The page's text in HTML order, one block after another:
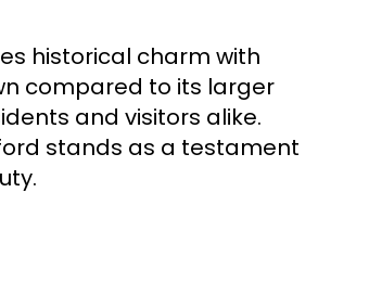
historical charm with
compared to its larger
and visitors alike.
stands as a testament